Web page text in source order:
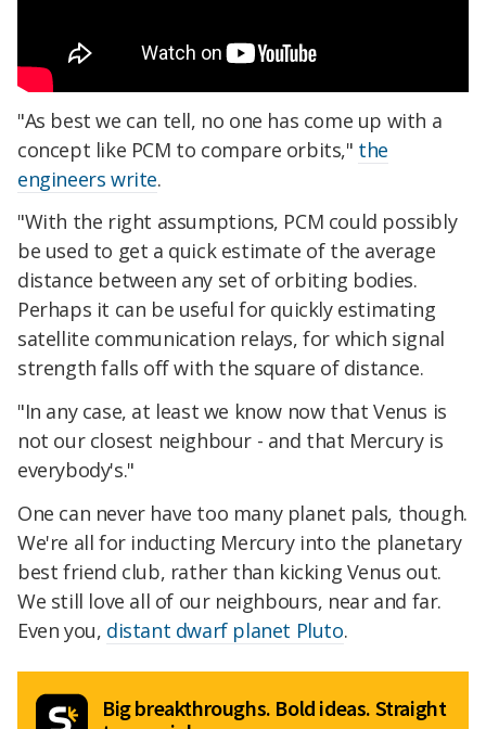
"As best we can tell, no one has come up with a
concept like PCM to compare orbits," the
engineers write.
"With the right assumptions, PCM could possibly
be used to get a quick estimate of the average
distance between any set of orbiting bodies.
Perhaps it can be useful for quickly estimating
satellite communication relays, for which signal
strength falls off with the square of distance.
"In any case, at least we know now that Venus is
not our closest neighbour - and that Mercury is
everybody's."
One can never have too many planet pals, though.
We're all for inducting Mercury into the planetary
best friend club, rather than kicking Venus out.
We still love all of our neighbours, near and far.
Even you, distant dwarf planet Pluto.
Big breakthroughs. Bold ideas. Straight